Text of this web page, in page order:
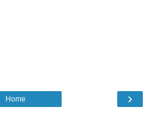
›
Home